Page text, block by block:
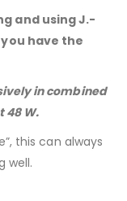
and using J.-
have the
in combined
48 W.
this can always
well.